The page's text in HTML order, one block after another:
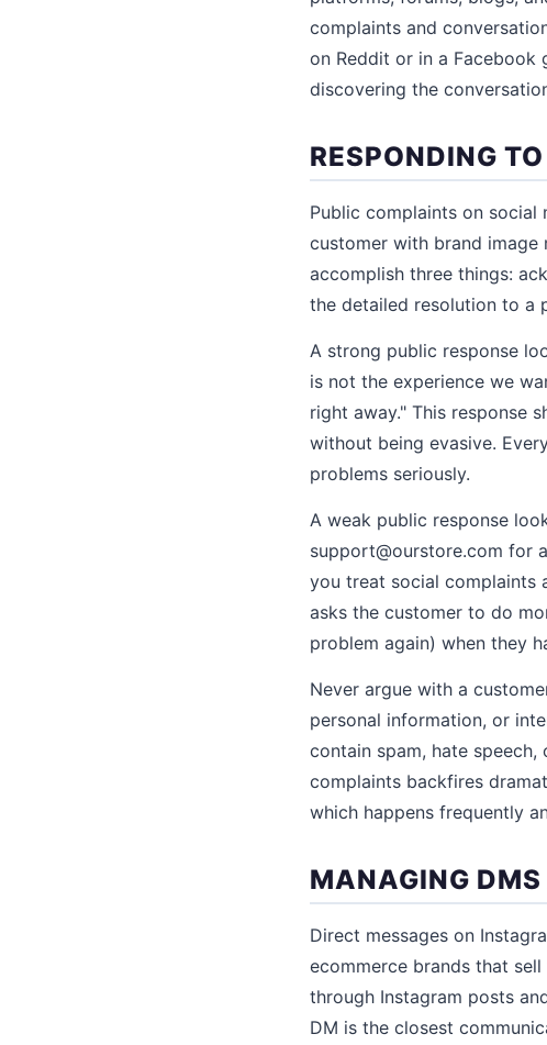
complaints and
on Reddit or in a
discovering the
RESPONDING
Public complaints on
customer with brand image
accomplish three things:
the detailed resolution to a
A strong public response
is not the experience we
right away." This response
without being evasive.
problems seriously.
A weak public response
support@ourstore.com for
you treat social complaints
asks the customer to do
problem again) when they
Never argue with a
personal information, or
contain spam, hate
complaints backfires
which happens frequently
MANAGING
Direct messages on
ecommerce brands that
through Instagram posts
DM is the closest